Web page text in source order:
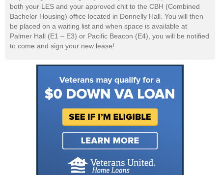
both your LES and your approved chit to the CBH (Combined
Bachelor Housing) office located in Donnelly Hall. You will then
be placed on a waiting list and when space is available at
Palmer Hall (E1 – E3) or Pacific Beacon (E4), you will be notified
to come and sign your new lease!